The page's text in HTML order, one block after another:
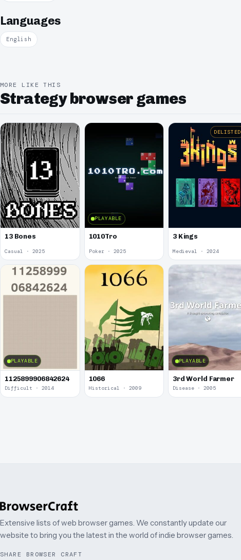
Languages
English
MORE LIKE THIS
Strategy browser games
13 Bones
Casual · 2025
PLAYABLE
1010Tro
Poker · 2025
DELISTED
3 Kings
Medieval · 2024
PLAYABLE
1125899906842624
Difficult · 2014
1066
Historical · 2009
PLAYABLE
3rd World Farmer
Disease · 2005
Extensive lists of web browser games. We constantly update our
website to bring you the latest in the world of indie browser games.
SHARE BROWSER CRAFT